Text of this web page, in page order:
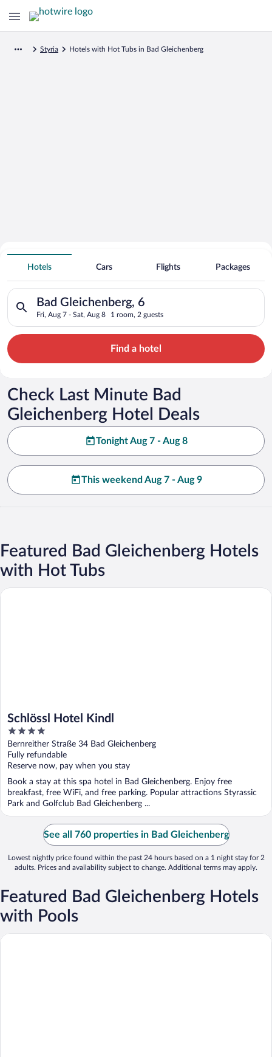
Styria Hotels with Hot Tubs in Bad Gleichenberg
Search for Cheap Deals on
Hot Tub Hotels in Bad Gleichenberg
Hotels Cars Flights Packages
Bad Gleichenberg, 6
Fri, Aug 7 - Sat, Aug 8 1 room, 2 guests
Search for hotels in Bad Gleichenberg, 6. Check-in on Fri,
Find a hotel
Check Last Minute Bad
Gleichenberg Hotel Deals
Tonight Aug 7 - Aug 8
This weekend Aug 7 - Aug 9
Featured Bad Gleichenberg Hotels
with Hot Tubs
Schlössl Hotel Kindl
4
out
of
5
Bernreither Straße 34 Bad Gleichenberg
Fully refundable
Reserve now, pay when you stay
Book a stay at this spa hotel in Bad Gleichenberg. Enjoy free
breakfast, free WiFi, and free parking. Popular attractions Styrassic
Park and Golfclub Bad Gleichenberg ...
Schlössl Hotel Kindl
See all 760 properties in Bad Gleichenberg
Lowest nightly price found within the past 24 hours based on a 1 night stay for 2
adults. Prices and availability subject to change. Additional terms may apply.
Featured Bad Gleichenberg Hotels
with Pools
Schlössl Hotel Kindl